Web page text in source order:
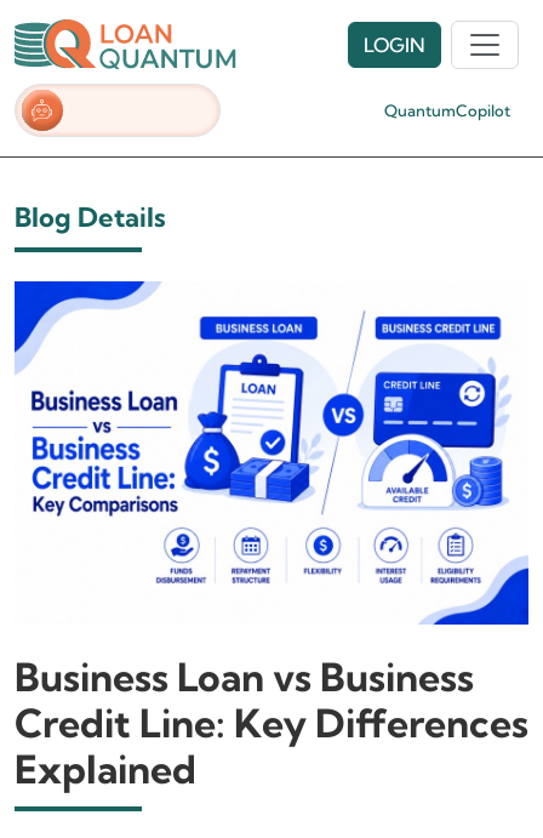
QuantumCopilot
LOGIN
Blog Details
Business Loan vs Business
Credit Line: Key Differences
Explained